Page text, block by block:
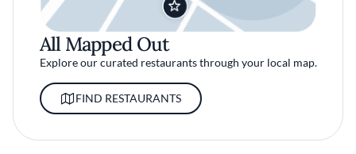
All Mapped Out
Explore our curated restaurants through your local map.
FIND RESTAURANTS